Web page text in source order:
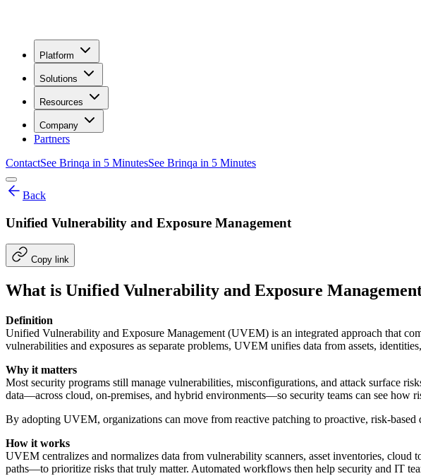
Platform
Solutions
Resources
Company
Partners
ContactSee Brinqa in 5 MinutesSee Brinqa in 5 Minutes
Back
Unified Vulnerability and Exposure Management
Copy link
What is Unified Vulnerability and Exposure
Definition
Unified Vulnerability and Exposure Management (UVEM) is an integrated approach that
vulnerabilities and exposures as separate problems, UVEM unifies data from assets,
Why it matters
Most security programs still manage vulnerabilities, misconfigurations, and attack surface
data—across cloud, on-premises, and hybrid environments—so security teams can see how
By adopting UVEM, organizations can move from reactive patching to proactive, risk-
How it works
UVEM centralizes and normalizes data from vulnerability scanners, asset inventories,
paths—to prioritize risks that truly matter. Automated workflows then help security and IT